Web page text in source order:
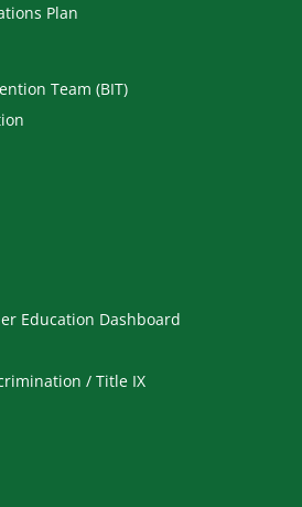
Plan
Team (BIT)
Education Dashboard
/ Title IX